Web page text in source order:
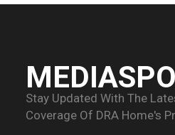
Stay Updated With The
Coverage Of DRA Home's